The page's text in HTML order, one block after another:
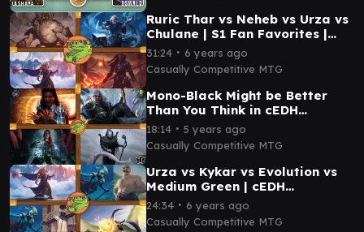
Ruric Thar vs Neheb vs Urza vs
Chulane | S1 Fan Favorites |
cEDH Gameplay | Casually
Competitive
31:24 ∙ 6 years ago
Casually Competitive MTG
Mono-Black Might be Better
Than You Think in cEDH…
18:14 ∙ 5 years ago
Casually Competitive MTG
Urza vs Kykar vs Evolution vs
Medium Green | cEDH
Gameplay | Casually
Competitive
24:34 ∙ 6 years ago
Casually Competitive MTG